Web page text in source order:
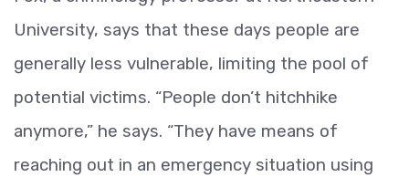
University, says that these days people are
generally less vulnerable, limiting the pool of
potential victims. “People don’t hitchhike
anymore,” he says. “They have means of
reaching out in an emergency situation using